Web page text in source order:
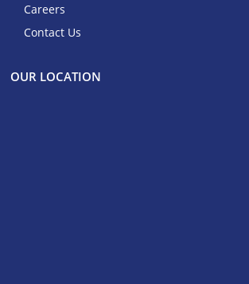
Careers
Contact Us
OUR LOCATION